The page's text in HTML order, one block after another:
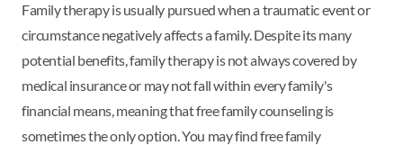
Family therapy is usually pursued when a traumatic event or
circumstance negatively affects a family. Despite its many
potential benefits, family therapy is not always covered by
medical insurance or may not fall within every family's
financial means, meaning that free family counseling is
sometimes the only option. You may find free family